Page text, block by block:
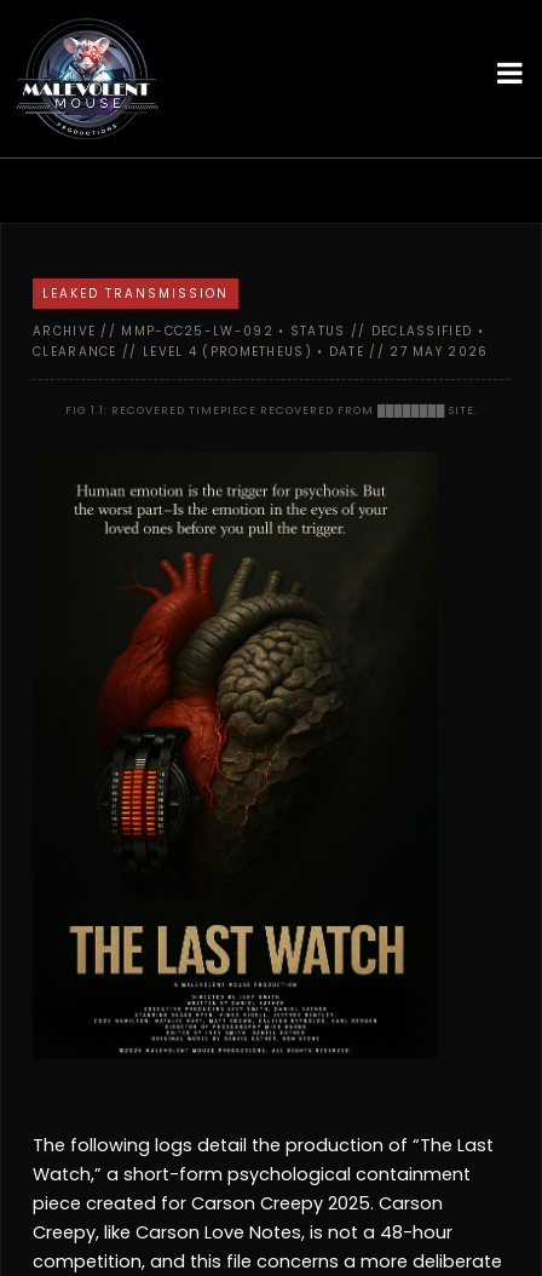
LEAKED TRANSMISSION
ARCHIVE // MMP-CC25-LW-092 • STATUS // DECLASSIFIED •
CLEARANCE // LEVEL 4 (PROMETHEUS) • DATE // 27 MAY 2026
FIG 1.1: RECOVERED TIMEPIECE RECOVERED FROM ████████ SITE.
The following logs detail the production of “The Last
Watch,” a short-form psychological containment
piece created for Carson Creepy 2025. Carson
Creepy, like Carson Love Notes, is not a 48-hour
competition, and this file concerns a more deliberate